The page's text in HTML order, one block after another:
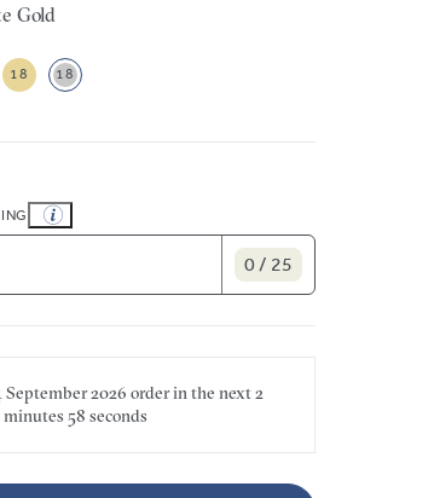
Gold
18 18
0 / 25
September 2026 order in the next2
minutes 58 seconds